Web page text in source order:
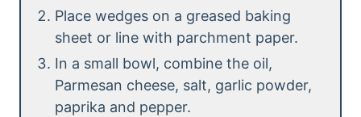
Place wedges on a greased baking
sheet or line with parchment paper.
In a small bowl, combine the oil,
Parmesan cheese, salt, garlic powder,
paprika and pepper.